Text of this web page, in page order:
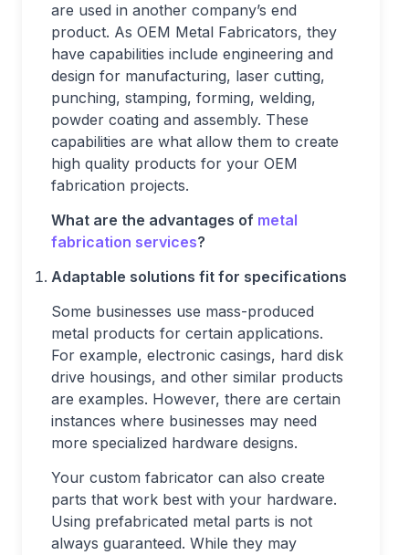
are used in another company’s end
product. As OEM Metal Fabricators, they
have capabilities include engineering and
design for manufacturing, laser cutting,
punching, stamping, forming, welding,
powder coating and assembly. These
capabilities are what allow them to create
high quality products for your OEM
fabrication projects.
What are the advantages of metal
fabrication services?
Adaptable solutions fit for specifications
Some businesses use mass-produced
metal products for certain applications.
For example, electronic casings, hard disk
drive housings, and other similar products
are examples. However, there are certain
instances where businesses may need
more specialized hardware designs.
Your custom fabricator can also create
parts that work best with your hardware.
Using prefabricated metal parts is not
always guaranteed. While they may